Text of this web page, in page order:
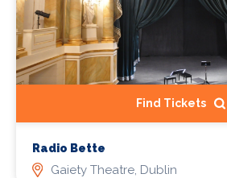
Find Tickets
Radio Bette
Gaiety Theatre, Dublin